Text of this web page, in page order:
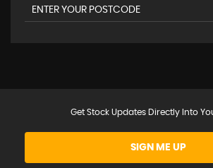
Get Stock Updates Directly Into
SIGN ME UP